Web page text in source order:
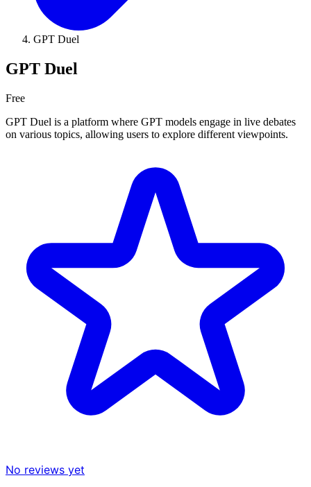
GPT Duel
GPT Duel
Free
GPT Duel is a platform where GPT models engage in live debates
on various topics, allowing users to explore different viewpoints.
No reviews yet